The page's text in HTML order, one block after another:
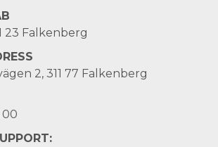
23 Falkenberg
2, 311 77 Falkenberg
00